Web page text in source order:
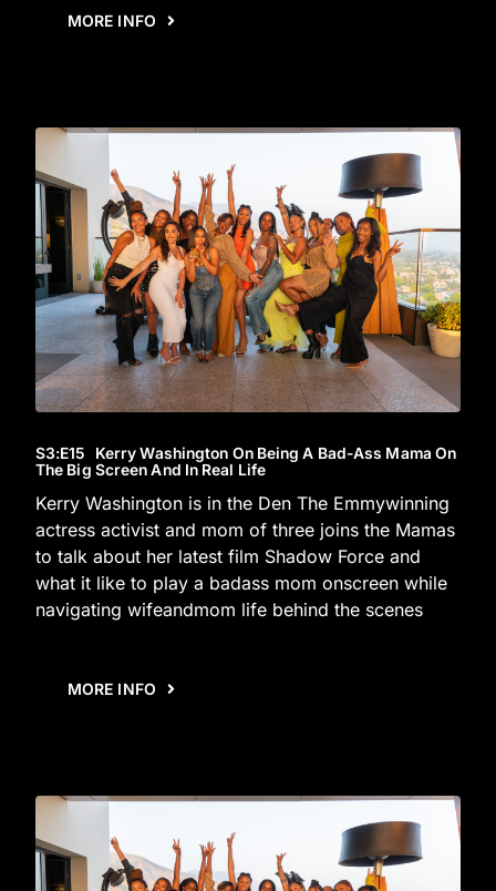
MORE INFO
S3:E15 Kerry Washington On Being A Bad-Ass Mama On
The Big Screen And In Real Life
Kerry Washington is in the Den The Emmywinning
actress activist and mom of three joins the Mamas
to talk about her latest film Shadow Force and
what it like to play a badass mom onscreen while
navigating wifeandmom life behind the scenes
MORE INFO